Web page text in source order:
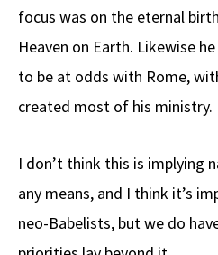
focus was on the eternal
Heaven on Earth. Likewise
to be at odds with Rome,
created most of his ministry.
I don’t think this is implying
any means, and I think it’s
neo-Babelists, but we do